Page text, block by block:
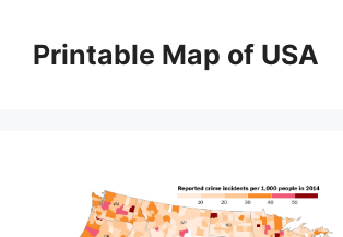
contentPrintable Map of USA